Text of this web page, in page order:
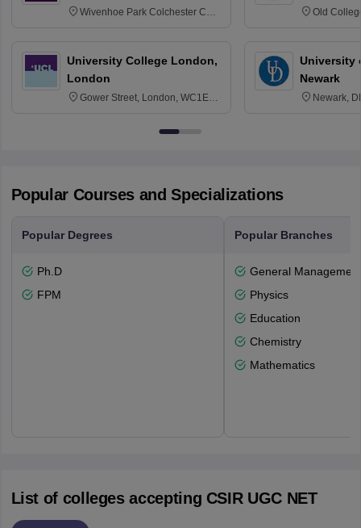
Wivenhoe Park Colchester CO4
University College London,
London
Gower Street, London, WC1E
Old
University
Newark
Newark,
Popular Courses and Specializations
Popular Degrees
Ph.D
FPM
Popular Branches
General Management
Physics
Education
Chemistry
Mathematics
List of colleges accepting CSIR UGC NET